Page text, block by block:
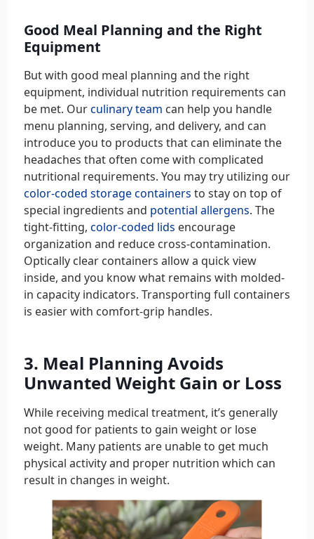
Good Meal Planning and the Right
Equipment
But with good meal planning and the right
equipment, individual nutrition requirements can
be met. Ourculinary team can help you handle
menu planning, serving, and delivery, and can
introduce you to products that can eliminate the
headaches that often come with complicated
nutritional requirements. You may try utilizing our
color-coded storage containers to stay on top of
special ingredients and potential allergens. The
tight-fitting, color-coded lids encourage
organization and reduce cross-contamination.
Optically clear containers allow a quick view
inside, and you know what remains with molded-
in capacity indicators. Transporting full containers
is easier with comfort-grip handles.
3. Meal Planning Avoids
Unwanted Weight Gain or Loss
While receiving medical treatment, it’s generally
not good for patients to gain weight or lose
weight. Many patients are unable to get much
physical activity and proper nutrition which can
result in changes in weight.